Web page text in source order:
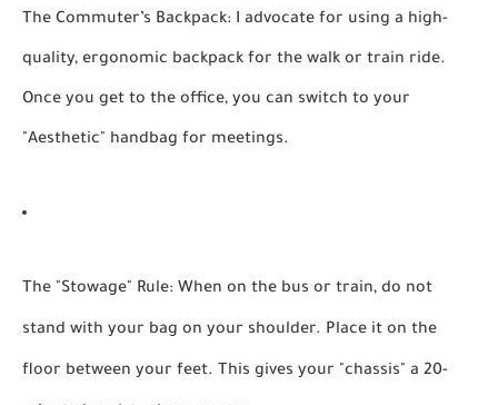
The Commuter’s Backpack: I advocate for using a high-
quality, ergonomic backpack for the walk or train ride.
Once you get to the office, you can switch to your
"Aesthetic" handbag for meetings.
The "Stowage" Rule: When on the bus or train, do not
stand with your bag on your shoulder. Place it on the
floor between your feet. This gives your "chassis" a 20-